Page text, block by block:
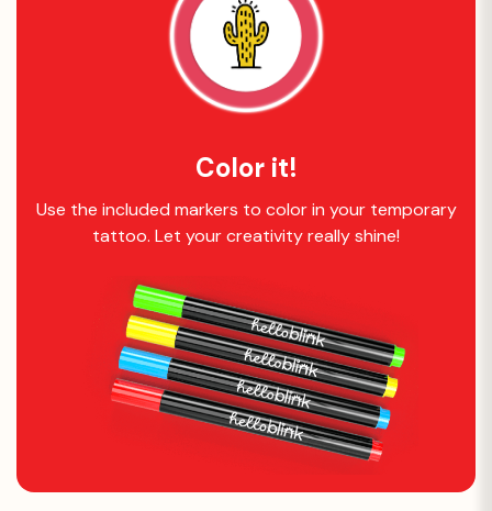
Color it!
Use the included markers to color in your temporary
tattoo. Let your creativity really shine!